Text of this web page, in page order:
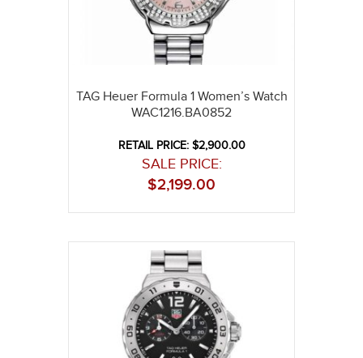
TAG Heuer Formula 1 Women’s Watch
WAC1216.BA0852
RETAIL PRICE: $2,900.00
SALE PRICE:
2,199.00
$